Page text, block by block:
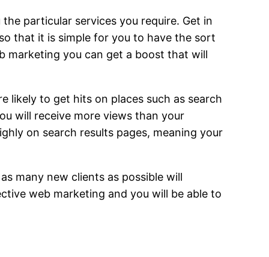
particular services you require. Get in
that it is simple for you to have the sort
marketing you can get a boost that will
likely to get hits on places such as search
will receive more views than your
on search results pages, meaning your
many new clients as possible will
web marketing and you will be able to